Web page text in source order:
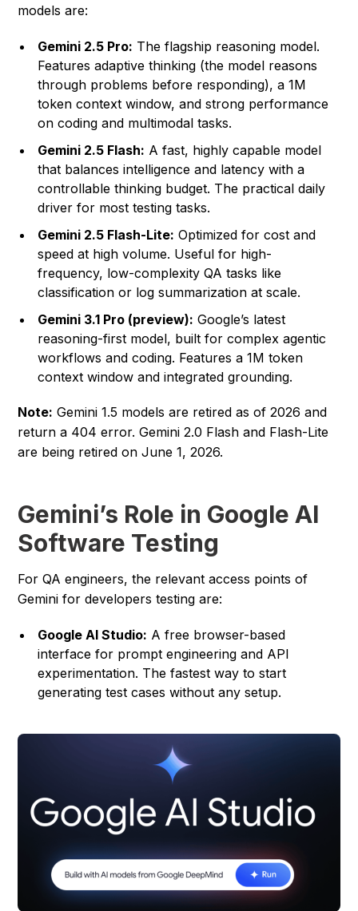
models are:
Gemini 2.5 Pro: The flagship reasoning model.
Features adaptive thinking (the model reasons
through problems before responding), a 1M
token context window, and strong performance
on coding and multimodal tasks.
Gemini 2.5 Flash: A fast, highly capable model
that balances intelligence and latency with a
controllable thinking budget. The practical daily
driver for most testing tasks.
Gemini 2.5 Flash-Lite: Optimized for cost and
speed at high volume. Useful for high-
frequency, low-complexity QA tasks like
classification or log summarization at scale.
Gemini 3.1 Pro (preview): Google’s latest
reasoning-first model, built for complex agentic
workflows and coding. Features a 1M token
context window and integrated grounding.
Note: Gemini 1.5 models are retired as of 2026 and
return a 404 error. Gemini 2.0 Flash and Flash-Lite
are being retired on June 1, 2026.
Gemini’s Role in Google AI
Software Testing
For QA engineers, the relevant access points of
Gemini for developers testing are:
Google AI Studio: A free browser-based
interface for prompt engineering and API
experimentation. The fastest way to start
generating test cases without any setup.